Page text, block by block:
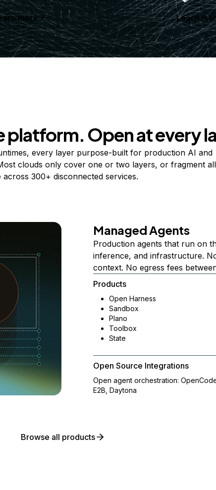
more Learn
platform. Open at every
every layer purpose-built for production AI and
clouds only cover one or two layers, or fragment all
across 300+ disconnected services.
Managed Agents
Production agents that run on
inference, and infrastructure.
context. No egress fees
Products
Open Harness
Sandbox
Plano
Toolbox
State
Open Source Integrations
Open agent orchestration:
E2B, Daytona
Browse all products